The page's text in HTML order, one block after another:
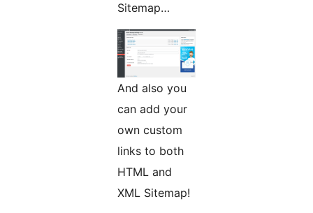
Sitemap…
And also you
can add your
own custom
links to both
HTML and
XML Sitemap!